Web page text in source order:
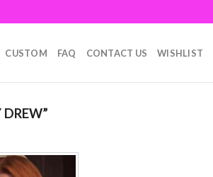
CUSTOM FAQ CONTACT US WISHLIST